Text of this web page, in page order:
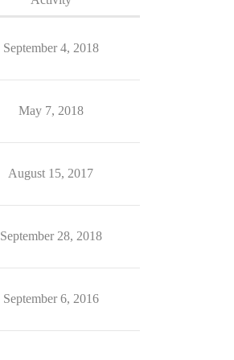
September 4, 2018
May 7, 2018
August 15, 2017
September 28, 2018
September 6, 2016